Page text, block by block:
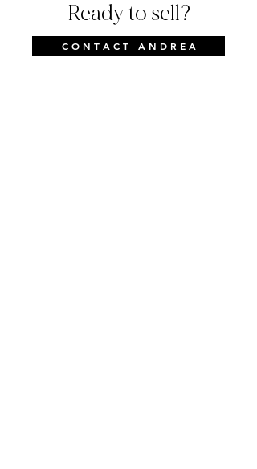
Ready to sell?
C O N T A C T A N D R E A